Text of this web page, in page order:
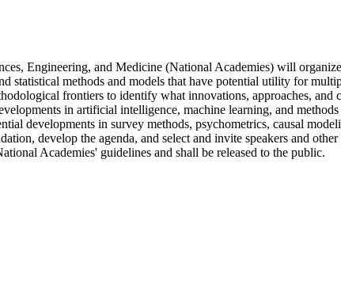
Engineering, and Medicine (National Academies) will
statistical methods and models that have potential utility for
frontiers to identify what innovations, approaches, and
in artificial intelligence, machine learning, and
developments in survey methods, psychometrics, causal
develop the agenda, and select and invite speakers and
Academies' guidelines and shall be released to the public.